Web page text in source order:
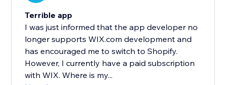
Terrible app
I was just informed that the app developer no
longer supports WIX.com development and
has encouraged me to switch to Shopify.
However, I currently have a paid subscription
with WIX. Where is my...